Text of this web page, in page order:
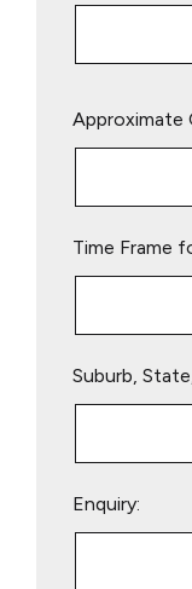
leave
Approximate
Time Frame
Suburb,
Enquiry: